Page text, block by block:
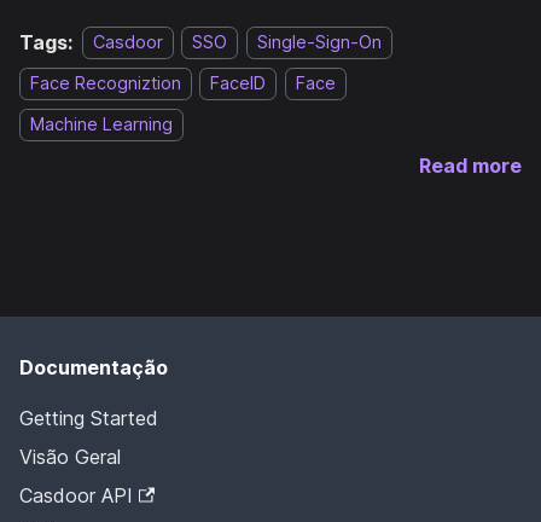
Tags: Casdoor SSO
Single-Sign-On
Face Recogniztion
FaceID
Face
Machine Learning
Read more
Documentação
Getting Started
Visão Geral
Casdoor API